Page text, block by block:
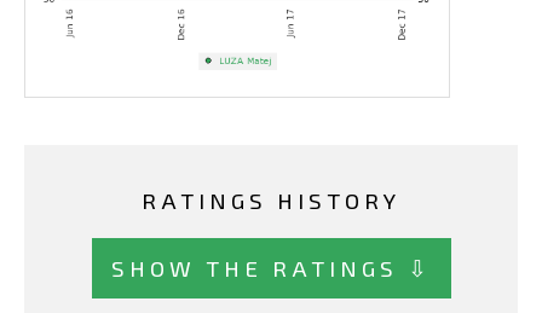
RATINGS HISTORY
SHOW THE RATINGS ⇩